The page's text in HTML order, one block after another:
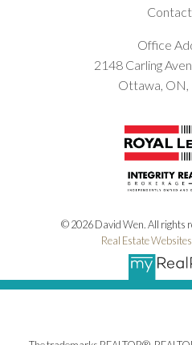
Office
2148 Carling
Ottawa, ON,
© 2026 David Wen. All rights
Real Estate